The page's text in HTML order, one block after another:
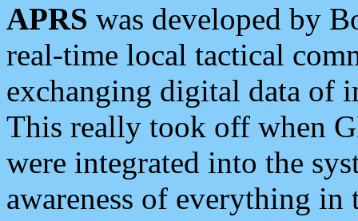
APRS was developed by
real-time local tactical
exchanging digital data of
This really took off when
were integrated into the
awareness of everything in